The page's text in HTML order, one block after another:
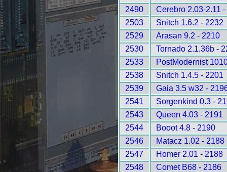
2490
Cerebro 2.03-2.11
2503
Snitch 1.6.2 - 2232
2529
Arasan 9.2 - 2210
2530
Tornado 2.1.36b -
2533
PostModernist
2538
Snitch 1.4.5 - 2201
2539
Gaia 3.5 w32 -
2541
Sorgenkind 0.3 -
2543
Queen 4.03 - 2191
2544
Booot 4.8 - 2190
2546
Matacz 1.02 - 2188
2547
Homer 2.01 - 2188
2548
Comet B68 - 2186